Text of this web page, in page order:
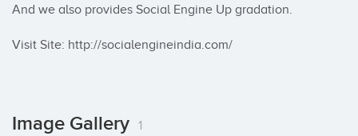
And we also provides Social Engine Up gradation.
Visit Site: http://socialengineindia.com/
Image Gallery 1